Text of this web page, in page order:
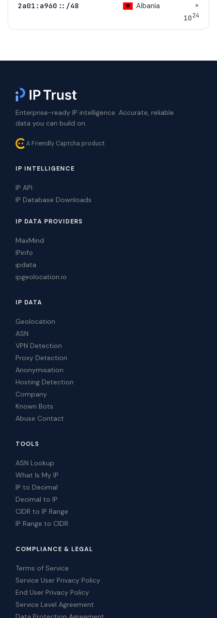
2a01:a960::/48 Albania
×
1024
Enterprise-ready IP intelligence. Accurate, reliable
data you can build on.
A Friendly Captcha product
IP INTELLIGENCE
IP API
IP Database Downloads
IP DATA PROVIDERS
MaxMind
IPinfo
ipdata
ipgeolocation.io
IP DATA
Geolocation
ASN
VPN Detection
Proxy Detection
Anonymisation
Hosting Detection
Company
Known Bots
Abuse Contact
TOOLS
ASN Lookup
What Is My IP
IP to Decimal
Decimal to IP
CIDR to IP Range
IP Range to CIDR
COMPLIANCE & LEGAL
Terms of Service
Service User Privacy Policy
End User Privacy Policy
Service Level Agreement